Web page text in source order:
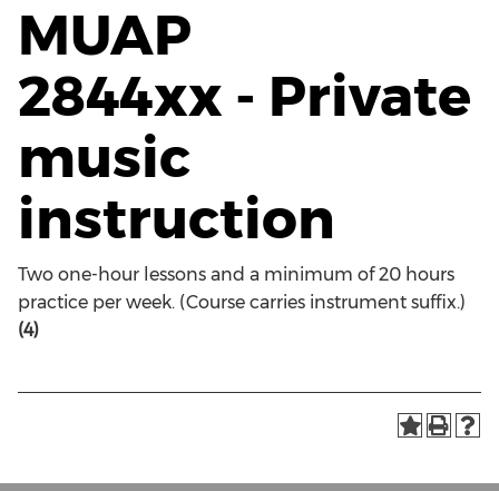
MUAP
2844xx - Private
music
instruction
Two one-hour lessons and a minimum of 20 hours
practice per week. (Course carries instrument suffix.)
(4)